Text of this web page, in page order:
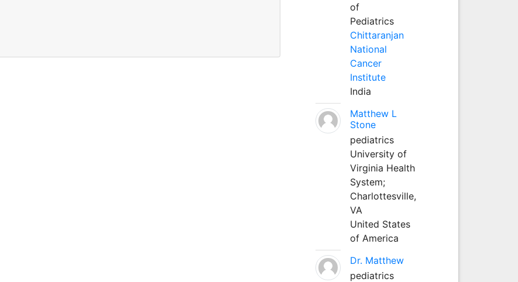
of
Pediatrics
Chittaranjan
National
Cancer
Institute
India
Matthew L
Stone
pediatrics
University of
Virginia Health
System;
Charlottesville,
VA
United States
of America
Dr. Matthew
pediatrics